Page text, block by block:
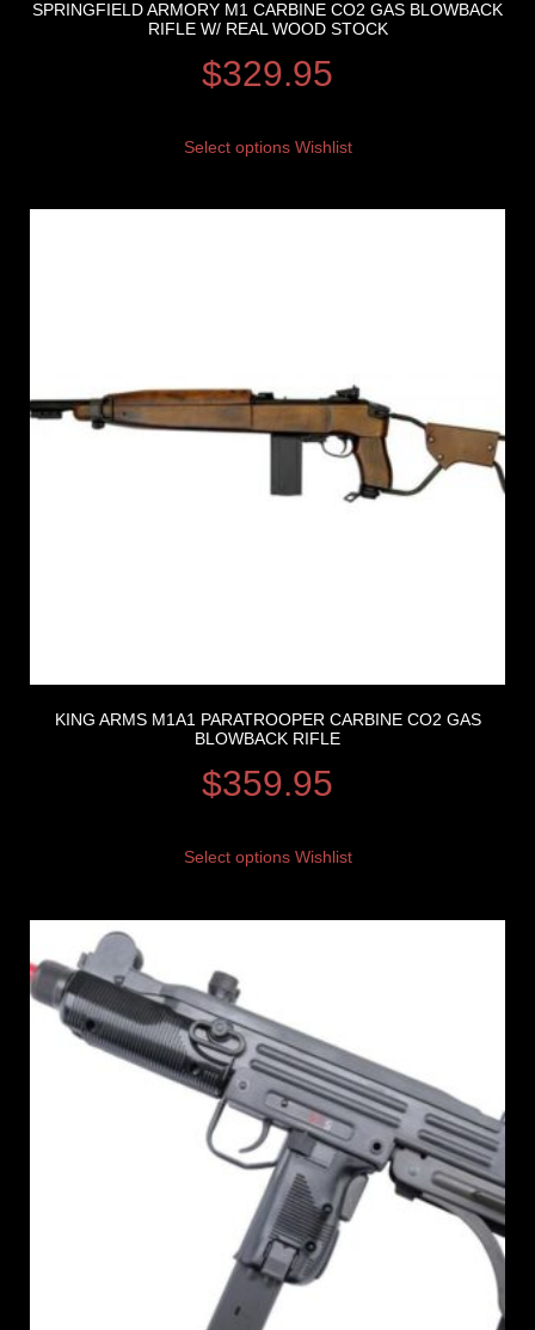
SPRINGFIELD ARMORY M1 CARBINE CO2 GAS BLOWBACK
RIFLE W/ REAL WOOD STOCK
$329.95
Select options Wishlist
KING ARMS M1A1 PARATROOPER CARBINE CO2 GAS
BLOWBACK RIFLE
$359.95
Select options Wishlist